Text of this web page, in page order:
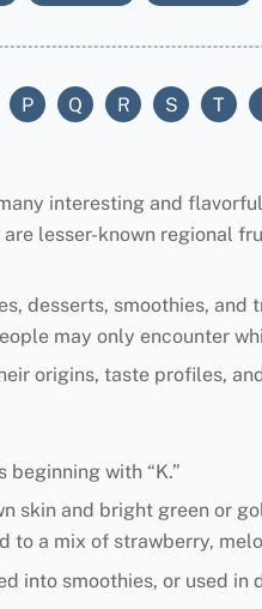
P Q R S T
interesting and
lesser-known regional
desserts, smoothies, and
may only encounter
origins, taste profiles,
with “K.”
skin and bright green or
to a mix of strawberry,
into smoothies, or used in